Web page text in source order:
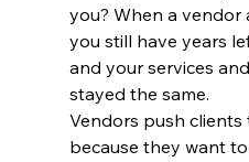
you? When a
you still have years
and your services
stayed the same.
Vendors push clients
because they want